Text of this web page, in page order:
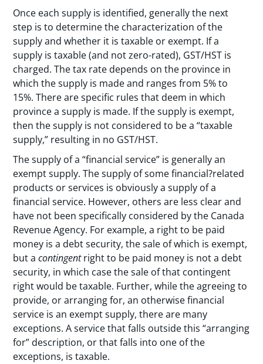
Once each supply is identified, generally the next
step is to determine the characterization of the
supply and whether it is taxable or exempt. If a
supply is taxable (and not zero-rated), GST/HST is
charged. The tax rate depends on the province in
which the supply is made and ranges from 5% to
15%. There are specific rules that deem in which
province a supply is made. If the supply is exempt,
then the supply is not considered to be a “taxable
supply,” resulting in no GST/HST.
The supply of a “financial service” is generally an
exempt supply. The supply of some financial?related
products or services is obviously a supply of a
financial service. However, others are less clear and
have not been specifically considered by the Canada
Revenue Agency. For example, a right to be paid
money is a debt security, the sale of which is exempt,
but acontingentright to be paid money is not a debt
security, in which case the sale of that contingent
right would be taxable. Further, while the agreeing to
provide, or arranging for, an otherwise financial
service is an exempt supply, there are many
exceptions. A service that falls outside this “arranging
for” description, or that falls into one of the
exceptions, is taxable.